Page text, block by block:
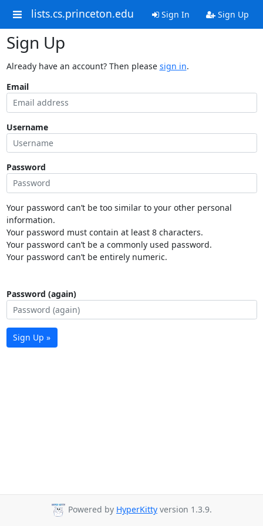
lists.cs.princeton.edu Sign In Sign Up
Sign Up
Already have an account? Then please sign in.
Email
Username
Password
Your password can’t be too similar to your other personal
information.
Your password must contain at least 8 characters.
Your password can’t be a commonly used password.
Your password can’t be entirely numeric.
Password (again)
Sign Up »
Powered by HyperKitty version 1.3.9.